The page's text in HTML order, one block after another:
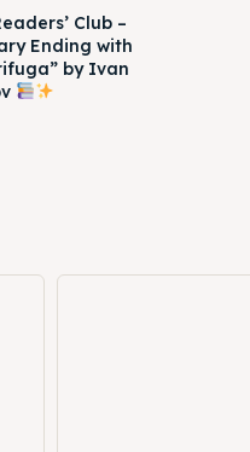
Club –
Ending with
by Ivan